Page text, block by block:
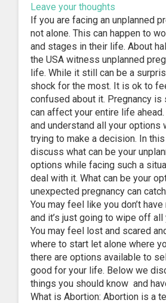
Leave your thoughts
If you are facing an unplanned
not alone. This can happen to
and stages in their life. About
the USA witness unplanned
life. While it still can be a
shock for the most. It is ok to
confused about it. Pregnancy is
can affect your entire life
and understand all your options
trying to make a decision. In
discuss what can be your
options while facing such a
deal with it. What can be your
unexpected pregnancy can
You may feel like you don’t
and it’s just going to wipe off
You may feel lost and scared
where to start let alone where
there are options available to
good for your life. Below we
things you should know and
What is Abortion: Abortion is a